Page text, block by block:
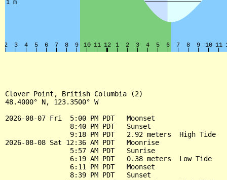
Clover Point, British Columbia (2)
48.4000° N, 123.3500° W
2026-08-07 Fri  5:00 PM PDT   Moonset
                8:40 PM PDT   Sunset
                9:18 PM PDT   2.92 meters  High Tide
2026-08-08 Sat 12:36 AM PDT   Moonrise
                5:57 AM PDT   Sunrise
                6:19 AM PDT   0.38 meters  Low Tide
                6:11 PM PDT   Moonset
                8:39 PM PDT   Sunset